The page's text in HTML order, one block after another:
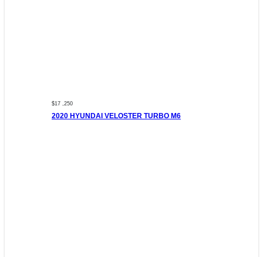
$17 ,250
2020 HYUNDAI VELOSTER TURBO M6